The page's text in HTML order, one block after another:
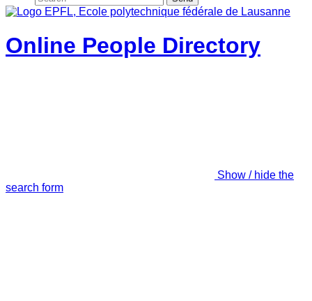
Online People Directory
Show / hide the
search form